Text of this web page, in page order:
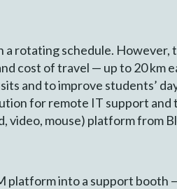
rotating schedule. However,
cost of travel — up to 20 km
and to improve students’
for remote IT support
mouse) platform from
platform into a support booth